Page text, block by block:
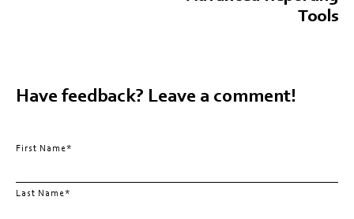
Tools
Have feedback? Leave a comment!
First Name*
Last Name*